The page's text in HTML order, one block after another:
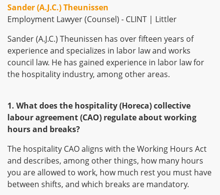
Sander (A.J.C.) Theunissen
Employment Lawyer (Counsel) - CLINT | Littler
Sander (A.J.C.) Theunissen has over fifteen years of
experience and specializes in labor law and works
council law. He has gained experience in labor law for
the hospitality industry, among other areas.
1. What does the hospitality (Horeca) collective
labour agreement (CAO) regulate about working
hours and breaks?
The hospitality CAO aligns with the Working Hours Act
and describes, among other things, how many hours
you are allowed to work, how much rest you must have
between shifts, and which breaks are mandatory.